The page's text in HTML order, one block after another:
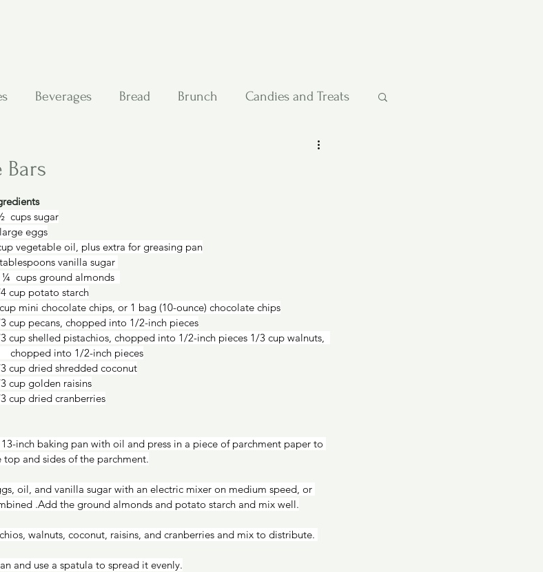
Beverages Bread Brunch Candies and Treats
Pies and Cakes
Bars
cups sugar
eggs
vegetable oil, plus extra for greasing pan
vanilla sugar
¼  cups ground almonds
cup potato starch
mini chocolate chips, or 1 bag (10-ounce) chocolate chips
cup pecans, chopped into 1/2-inch pieces
chopped into 1/2-inch pieces
cup dried shredded coconut
cup golden raisins
cup dried cranberries
13-inch baking pan with oil and press in a piece of parchment paper to
and sides of the parchment.
.Add the ground almonds and potato starch and mix well.
walnuts, coconut, raisins, and cranberries and mix to distribute.
and use a spatula to spread it evenly.